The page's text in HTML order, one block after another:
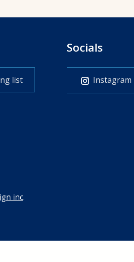
list
Socials
Instagram
inc.